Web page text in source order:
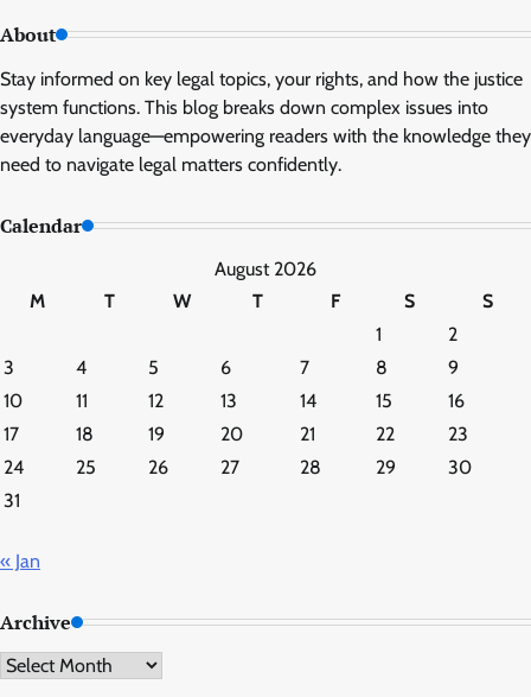
About
Stay informed on key legal topics, your rights, and how the justice
system functions. This blog breaks down complex issues into
everyday language—empowering readers with the knowledge they
need to navigate legal matters confidently.
Calendar
August 2026
M
T W T F S
S
1
2
3
4 5 6 7 8
9
10
11 12 13 14 15
16
17
18 19 20 21 22
23
24
25 26 27 28 29
30
31
« Jan
Archive
Archive